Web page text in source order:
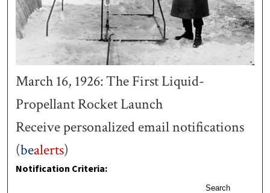
March 16, 1926: The First Liquid-
Propellant Rocket Launch
Receive personalized email notifications
(bealerts)
Notification Criteria:
Search